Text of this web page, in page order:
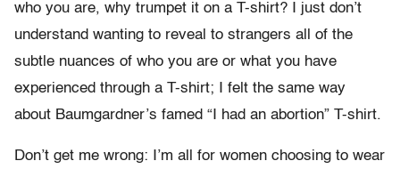
who you are, why trumpet it on a T-shirt? I just don’t
understand wanting to reveal to strangers all of the
subtle nuances of who you are or what you have
experienced through a T-shirt; I felt the same way
about Baumgardner’s famed “I had an abortion” T-shirt.
Don’t get me wrong: I’m all for women choosing to wear